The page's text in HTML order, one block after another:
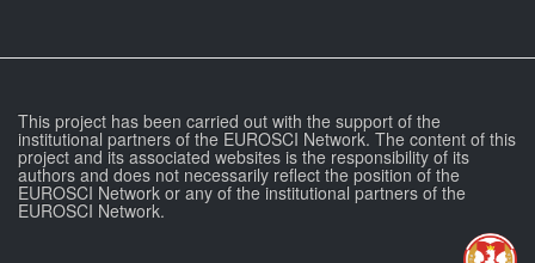
This project has been carried out with the support of the
institutional partners of the EUROSCI Network. The content of this
project and its associated websites is the responsibility of its
authors and does not necessarily reflect the position of the
EUROSCI Network or any of the institutional partners of the
EUROSCI Network.